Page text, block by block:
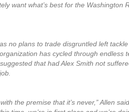
want what’s best for the Washington
no plans to trade disgruntled left
has cycled through endless
that had Alex Smith not
the premise that it’s never,” Allen